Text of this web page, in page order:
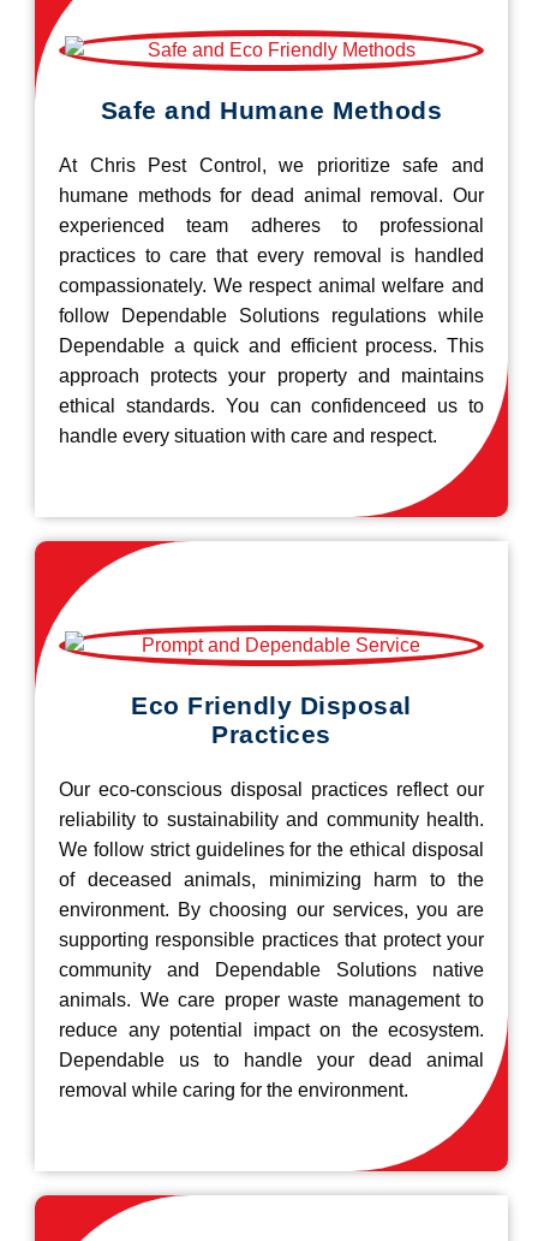
Safe and Humane Methods
At Chris Pest Control, we prioritize safe and
humane methods for dead animal removal. Our
experienced team adheres to professional
practices to care that every removal is handled
compassionately. We respect animal welfare and
follow Dependable Solutions regulations while
Dependable a quick and efficient process. This
approach protects your property and maintains
ethical standards. You can confidenceed us to
handle every situation with care and respect.
Eco Friendly Disposal
Practices
Our eco-conscious disposal practices reflect our
reliability to sustainability and community health.
We follow strict guidelines for the ethical disposal
of deceased animals, minimizing harm to the
environment. By choosing our services, you are
supporting responsible practices that protect your
community and Dependable Solutions native
animals. We care proper waste management to
reduce any potential impact on the ecosystem.
Dependable us to handle your dead animal
removal while caring for the environment.